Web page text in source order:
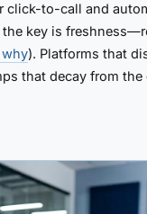
click-to-call and
the key is
). Platforms that
that decay from the